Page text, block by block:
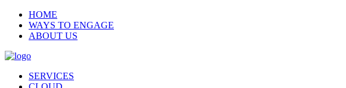
HOME
WAYS TO ENGAGE
ABOUT US
SERVICES